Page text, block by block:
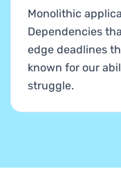
Monolithic
Dependencies
edge deadlines
known for our
struggle.